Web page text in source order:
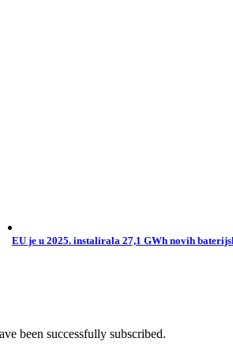
EU je u 2025. instalirala 27,1 GWh novih
been successfully subscribed.